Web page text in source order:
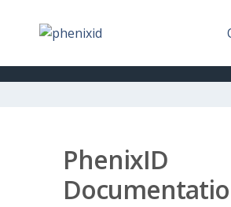
PhenixID